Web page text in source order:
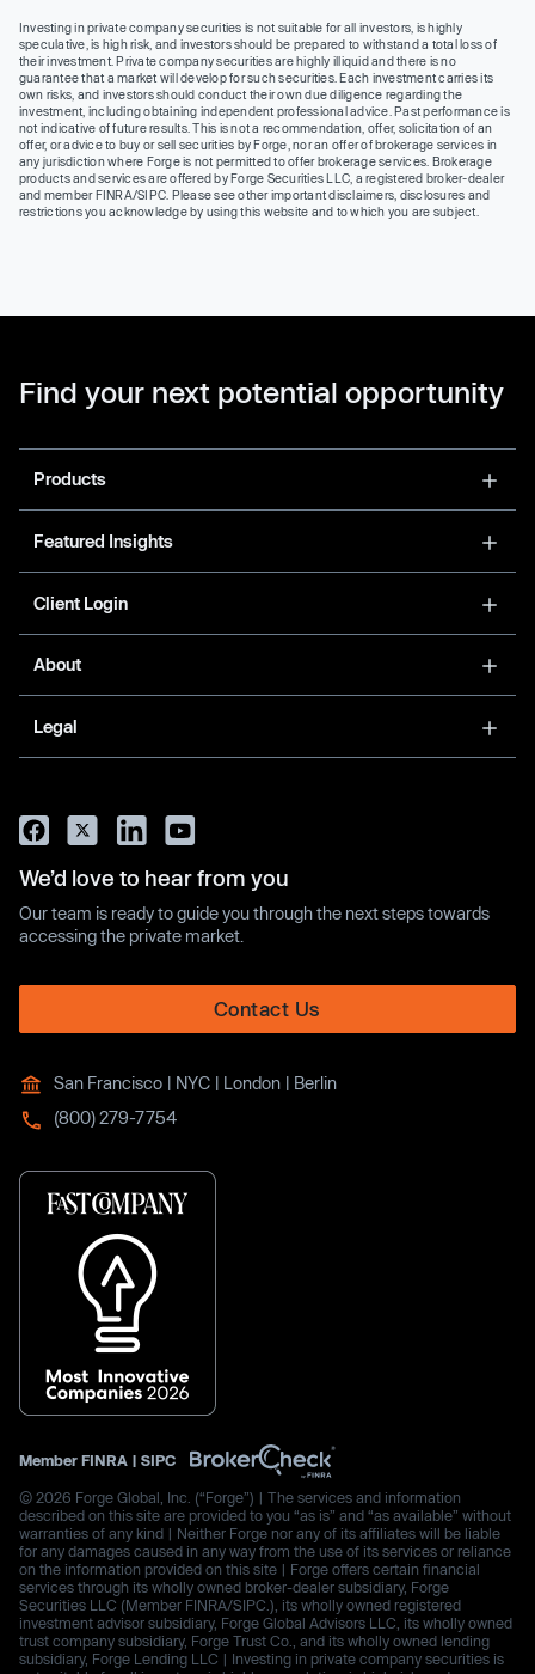
Investing in private company securities is not suitable for all investors, is highly
speculative, is high risk, and investors should be prepared to withstand a total loss of
their investment. Private company securities are highly illiquid and there is no
guarantee that a market will develop for such securities. Each investment carries its
own risks, and investors should conduct their own due diligence regarding the
investment, including obtaining independent professional advice. Past performance is
not indicative of future results. This is not a recommendation, offer, solicitation of an
offer, or advice to buy or sell securities by Forge, nor an offer of brokerage services in
any jurisdiction where Forge is not permitted to offer brokerage services. Brokerage
products and services are offered by Forge Securities LLC, a registered broker-dealer
and member FINRA/SIPC. Please see other important disclaimers, disclosures and
restrictions you acknowledge by using this website and to which you are subject.
Find your next potential opportunity
Products
Featured Insights
Client Login
About
Legal
We’d love to hear from you
Our team is ready to guide you through the next steps towards
accessing the private market.
Contact Us
San Francisco | NYC | London | Berlin
(800) 279-7754
Member FINRA | SIPC
© 2026 Forge Global, Inc. (“Forge”) | The services and information
described on this site are provided to you “as is” and “as available” without
warranties of any kind | Neither Forge nor any of its affiliates will be liable
for any damages caused in any way from the use of its services or reliance
on the information provided on this site | Forge offers certain financial
services through its wholly owned broker-dealer subsidiary, Forge
Securities LLC (Member FINRA/SIPC.), its wholly owned registered
investment advisor subsidiary, Forge Global Advisors LLC, its wholly owned
trust company subsidiary, Forge Trust Co., and its wholly owned lending
subsidiary, Forge Lending LLC | Investing in private company securities is